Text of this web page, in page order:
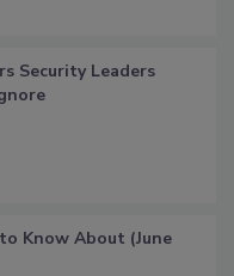
Security Leaders
Know About (June